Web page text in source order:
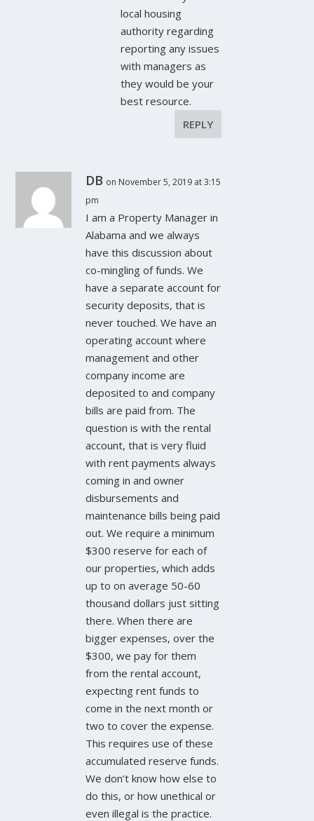
local housing
authority regarding
reporting any issues
with managers as
they would be your
best resource.
REPLY
DB on November 5, 2019 at 3:15
pm
I am a Property Manager in
Alabama and we always
have this discussion about
co-mingling of funds. We
have a separate account for
security deposits, that is
never touched. We have an
operating account where
management and other
company income are
deposited to and company
bills are paid from. The
question is with the rental
account, that is very fluid
with rent payments always
coming in and owner
disbursements and
maintenance bills being paid
out. We require a minimum
$300 reserve for each of
our properties, which adds
up to on average 50-60
thousand dollars just sitting
there. When there are
bigger expenses, over the
$300, we pay for them
from the rental account,
expecting rent funds to
come in the next month or
two to cover the expense.
This requires use of these
accumulated reserve funds.
We don’t know how else to
do this, or how unethical or
even illegal is the practice.